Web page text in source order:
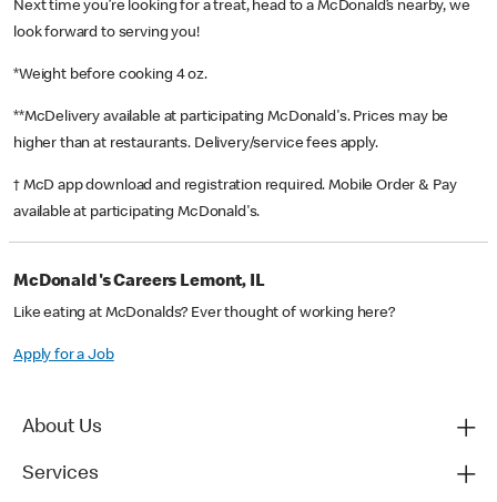
Next time you’re looking for a treat, head to a McDonald’s nearby, we
look forward to serving you!
*Weight before cooking 4 oz.
**McDelivery available at participating McDonald's. Prices may be
higher than at restaurants. Delivery/service fees apply.
† McD app download and registration required. Mobile Order & Pay
available at participating McDonald's.
McDonald's Careers Lemont, IL
Like eating at McDonalds? Ever thought of working here?
Apply for a Job
About Us
Services